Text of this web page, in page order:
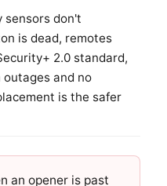
sensors don't
is dead, remotes
2.0 standard,
outages and no
is the safer
an opener is past